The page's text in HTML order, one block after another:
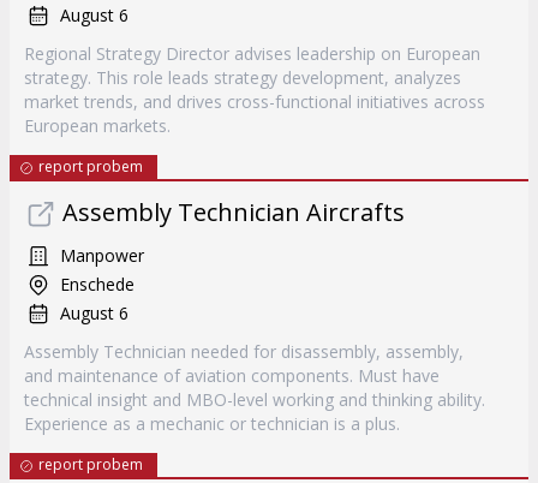
August 6
Regional Strategy Director advises leadership on European
strategy. This role leads strategy development, analyzes
market trends, and drives cross-functional initiatives across
European markets.
report probem
Assembly Technician Aircrafts
Manpower
Enschede
August 6
Assembly Technician needed for disassembly, assembly,
and maintenance of aviation components. Must have
technical insight and MBO-level working and thinking ability.
Experience as a mechanic or technician is a plus.
report probem